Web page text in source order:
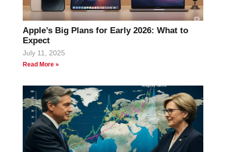
Apple’s Big Plans for Early 2026: What to
Expect
July 11, 2025
Read More »